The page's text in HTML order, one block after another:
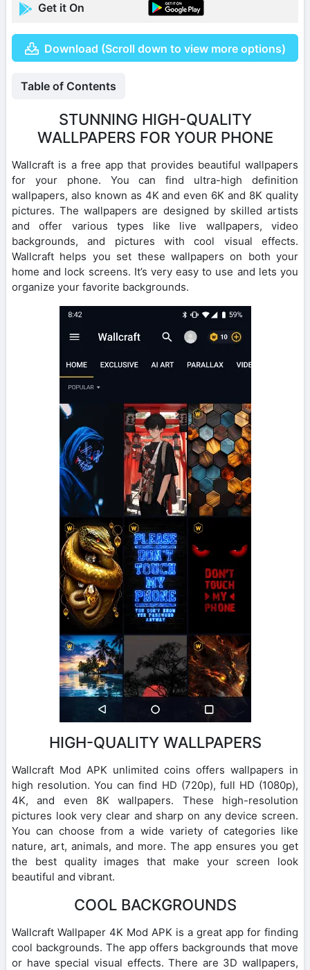
Get it On
Download (Scroll down to view more options)
Table of Contents
STUNNING HIGH-QUALITY
WALLPAPERS FOR YOUR PHONE
Wallcraft is a free app that provides beautiful wallpapers
for your phone. You can find ultra-high definition
wallpapers, also known as 4K and even 6K and 8K quality
pictures. The wallpapers are designed by skilled artists
and offer various types like live wallpapers, video
backgrounds, and pictures with cool visual effects.
Wallcraft helps you set these wallpapers on both your
home and lock screens. It’s very easy to use and lets you
organize your favorite backgrounds.
HIGH-QUALITY WALLPAPERS
Wallcraft Mod APK unlimited coins offers wallpapers in
high resolution. You can find HD (720p), full HD (1080p),
4K, and even 8K wallpapers. These high-resolution
pictures look very clear and sharp on any device screen.
You can choose from a wide variety of categories like
nature, art, animals, and more. The app ensures you get
the best quality images that make your screen look
beautiful and vibrant.
COOL BACKGROUNDS
Wallcraft Wallpaper 4K Mod APK is a great app for finding
cool backgrounds. The app offers backgrounds that move
or have special visual effects. There are 3D wallpapers,